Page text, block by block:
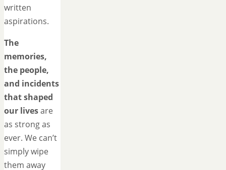
written
aspirations.
The
memories,
the people,
and incidents
that shaped
our livesare
as strong as
ever. We can’t
simply wipe
them away